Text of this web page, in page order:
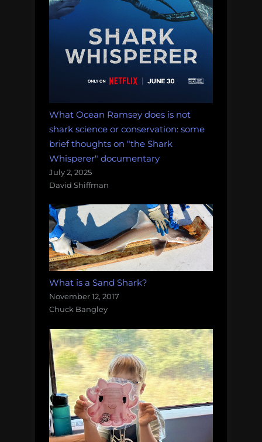
What Ocean Ramsey does is not
shark science or conservation: some
brief thoughts on "the Shark
Whisperer" documentary
July 2, 2025
David Shiffman
What is a Sand Shark?
November 12, 2017
Chuck Bangley